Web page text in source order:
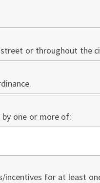
or throughout the
by one or more of:
incentives for at least